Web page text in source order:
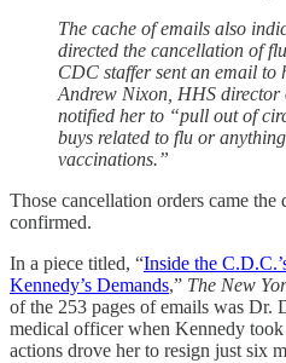
The cache of emails also
directed the cancellation of
CDC staffer sent an email to
Andrew Nixon, HHS director
notified her to “pull out of
buys related to flu or
vaccinations.”
Those cancellation orders came
confirmed.
In a piece titled, “Inside the
Kennedy’s Demands,” The New
of the 253 pages of emails was Dr.
medical officer when Kennedy
actions drove her to resign just six